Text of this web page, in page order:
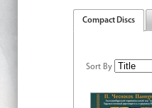
Compact Discs
Sort By